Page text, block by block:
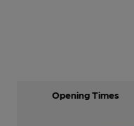
Opening Times